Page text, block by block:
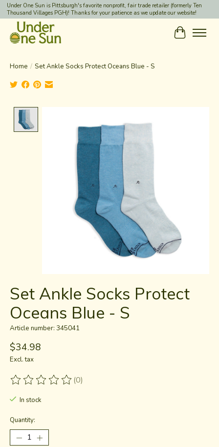
Under One Sun is Pittsburgh's favorite nonprofit, fair trade retailer (formerly Ten
Thousand Villages PGH)! Thanks for your patience as we update our website!
Cart
Home / Set Ankle Socks Protect Oceans Blue - S
Set Ankle Socks Protect
Oceans Blue - S
Article number: 345041
$34.98
Excl. tax
The rating of this product is
(0)
In stock
Quantity: